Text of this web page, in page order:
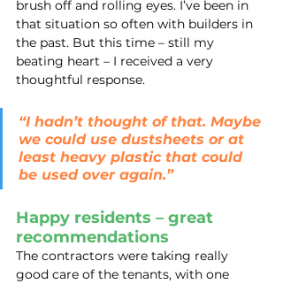
brush off and rolling eyes. I’ve been in
that situation so often with builders in
the past. But this time – still my
beating heart – I received a very
thoughtful response.
“I hadn’t thought of that. Maybe
we could use dustsheets or at
least heavy plastic that could
be used over again.”
Happy residents – great
recommendations
The contractors were taking really
good care of the tenants, with one